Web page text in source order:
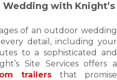
with Knight’s
of an outdoor wedding
detail, including your
to a sophisticated and
Site Services offers a
trailers that promise